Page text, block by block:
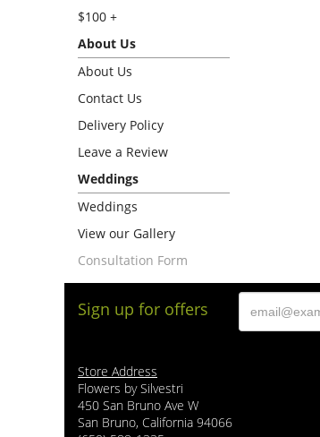
$100 +
About Us
About Us
Contact Us
Delivery Policy
Leave a Review
Weddings
Weddings
View our Gallery
Consultation Form
Sign up for offers
Store Address
Flowers by Silvestri
450 San Bruno Ave W
San Bruno, California 94066